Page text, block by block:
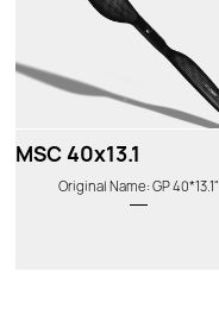
MSC 40x13.1
Original Name: GP 40*13.1"